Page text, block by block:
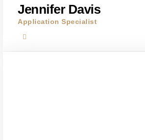
Jennifer Davis
Application Specialist